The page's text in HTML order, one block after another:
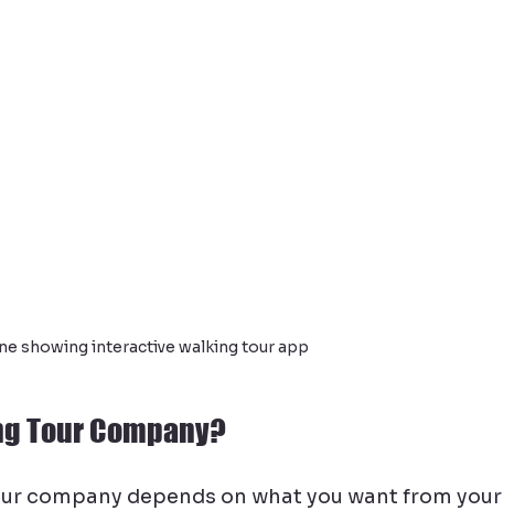
showing interactive walking tour app
Tour Company?
company depends on what you want from your